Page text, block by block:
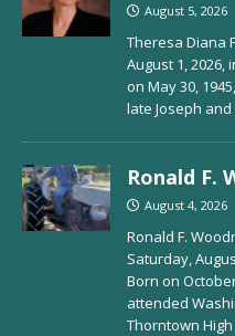
August 5, 2026
Theresa Diana
August 1, 2026,
on May 30,
late Joseph
Ronald F.
August 4, 2026
Ronald F.
Saturday,
Born on
attended
Thorntown